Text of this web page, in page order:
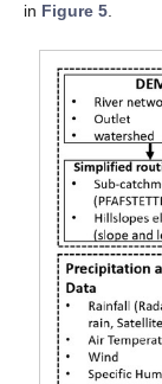
in Figure 5